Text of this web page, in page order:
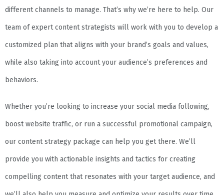
different channels to manage. That’s why we’re here to help. Our
team of expert content strategists will work with you to develop a
customized plan that aligns with your brand’s goals and values,
while also taking into account your audience’s preferences and
behaviors.
Whether you’re looking to increase your social media following,
boost website traffic, or run a successful promotional campaign,
our content strategy package can help you get there. We’ll
provide you with actionable insights and tactics for creating
compelling content that resonates with your target audience, and